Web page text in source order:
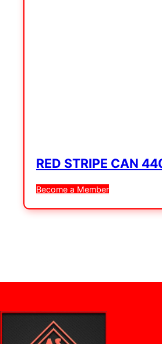
RED STRIPE CAN
Become a Member